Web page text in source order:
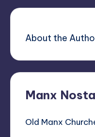
About the
Manx
Old Manx